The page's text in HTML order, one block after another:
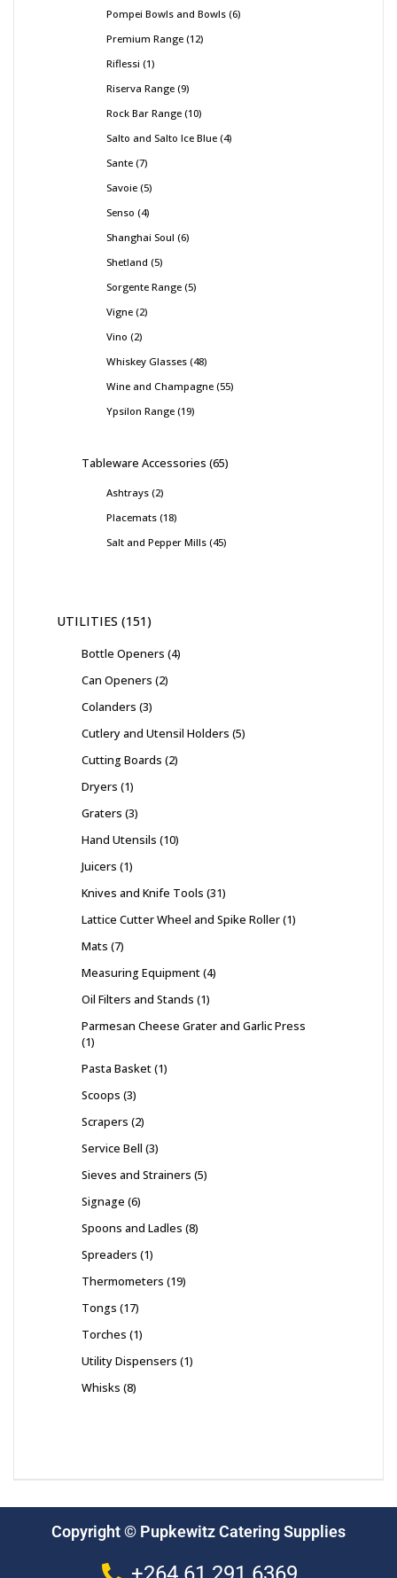
Pompei Bowls and Bowls 6
Premium Range 12
Riflessi 1
Riserva Range 9
Rock Bar Range 10
Salto and Salto Ice Blue 4
Sante 7
Savoie 5
Senso 4
Shanghai Soul 6
Shetland 5
Sorgente Range 5
Vigne 2
Vino 2
Whiskey Glasses 48
Wine and Champagne 55
Ypsilon Range 19
Tableware Accessories 65
Ashtrays 2
Placemats 18
Salt and Pepper Mills 45
UTILITIES 151
Bottle Openers 4
Can Openers 2
Colanders 3
Cutlery and Utensil Holders 5
Cutting Boards 2
Dryers 1
Graters 3
Hand Utensils 10
Juicers 1
Knives and Knife Tools 31
Lattice Cutter Wheel and Spike Roller 1
Mats 7
Measuring Equipment 4
Oil Filters and Stands 1
Parmesan Cheese Grater and Garlic Press
1
Pasta Basket 1
Scoops 3
Scrapers 2
Service Bell 3
Sieves and Strainers 5
Signage 6
Spoons and Ladles 8
Spreaders 1
Thermometers 19
Tongs 17
Torches 1
Utility Dispensers 1
Whisks 8
Copyright © Pupkewitz Catering Supplies